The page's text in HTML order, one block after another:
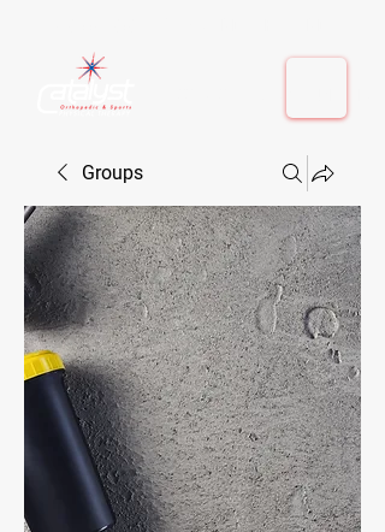
Groups